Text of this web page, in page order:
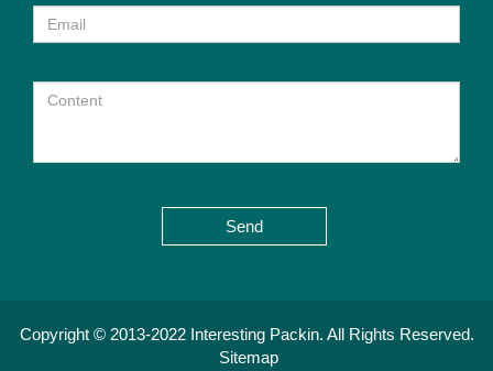
Send
Copyright © 2013-2022 Interesting Packin. All Rights Reserved.
Sitemap